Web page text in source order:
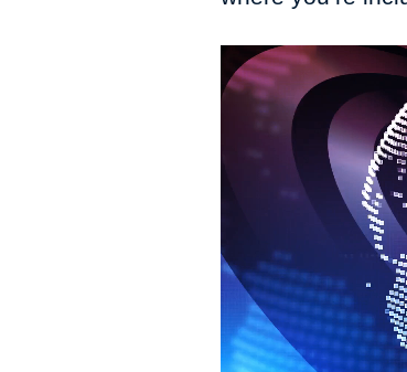
Video
Player